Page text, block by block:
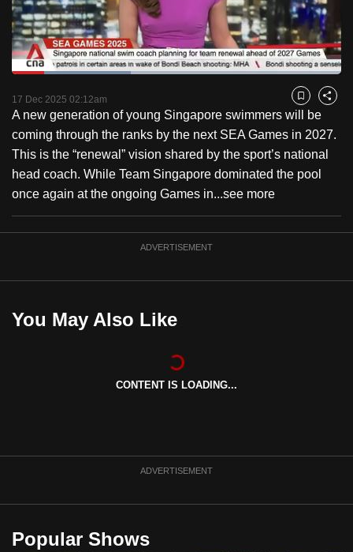
PauseUnmute
Loaded:
17 Dec 2025 02:12am Bookmark
Share
A new generation of young Singapore swimmers will be
coming through the ranks by the next SEA Games in 2027.
This is the “renewal” vision shared by the sport’s national
head coach. While Team Singapore dominated the pool
once again at the ongoing Games in...see more
ADVERTISEMENT
You May Also Like
CONTENT IS LOADING...
ADVERTISEMENT
Popular Shows
to
switch
browsers
but
we
want
your
experience
with
CNA
to
be
the
best
to
supported